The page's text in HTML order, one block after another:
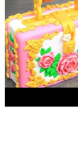
http://
is about cakes and
buttercream frosting.
decoration
basic cake
decórate your own
YouTube Audio Library